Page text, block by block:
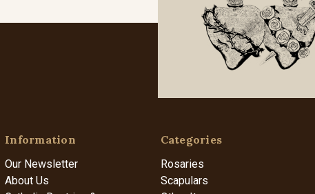
Information
Our Newsletter
About Us
Categories
Rosaries
Scapulars